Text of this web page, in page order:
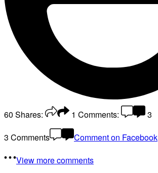
60 Shares: 1 Comments:
3
3 Comments
Comment on Facebook
View more comments